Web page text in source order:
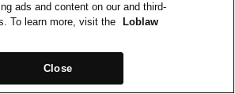
ads and content on our and third-
To learn more, visit the
Loblaw
Close